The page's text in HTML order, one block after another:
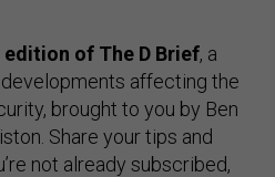
of The D Brief, a
affecting the
brought to you by Ben
Share your tips and
not already subscribed,